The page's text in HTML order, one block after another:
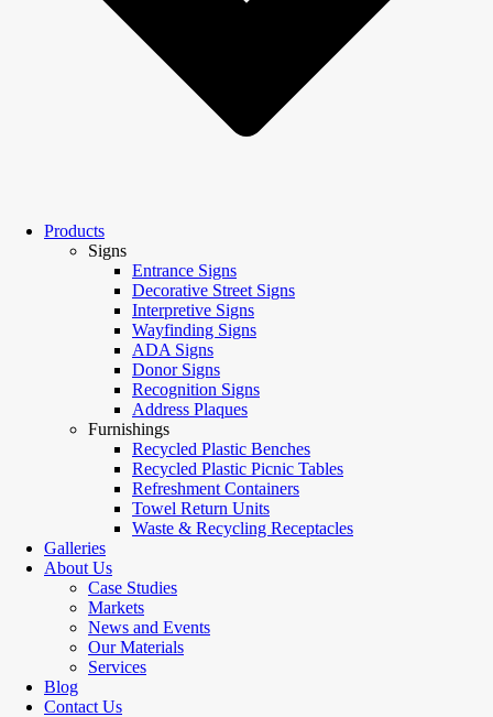
Products
Signs
Entrance Signs
Decorative Street Signs
Interpretive Signs
Wayfinding Signs
ADA Signs
Donor Signs
Recognition Signs
Address Plaques
Furnishings
Recycled Plastic Benches
Recycled Plastic Picnic Tables
Refreshment Containers
Towel Return Units
Waste & Recycling Receptacles
Galleries
About Us
Case Studies
Markets
News and Events
Our Materials
Services
Blog
Contact Us